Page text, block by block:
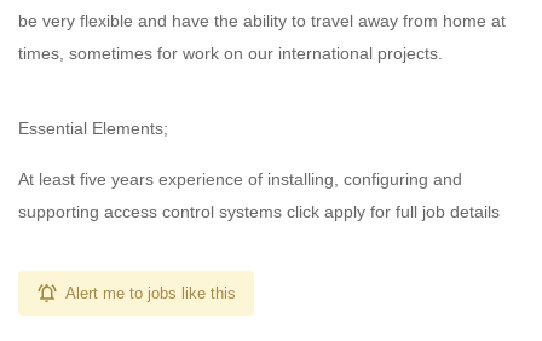
be very flexible and have the ability to travel away from home at
times, sometimes for work on our international projects.
Essential Elements;
At least five years experience of installing, configuring and
supporting access control systems click apply for full job details
Alert me to jobs like this